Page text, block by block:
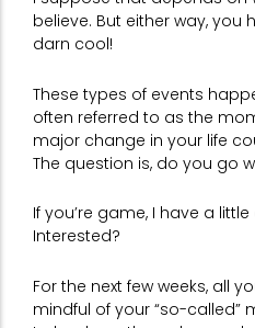
believe. But either way, you
darn cool!
These types of events
often referred to as the
major change in your life
The question is, do you go
If you’re game, I have a
Interested?
For the next few weeks, all
mindful of your “so-called”